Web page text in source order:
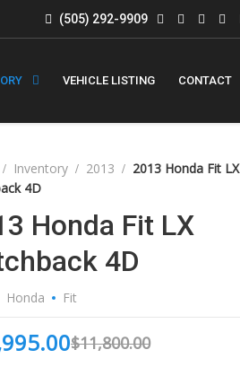
(505) 292-9909
VEHICLE LISTING CONTACT
Inventory 2013
2013 Honda Fit LX
4D
Honda Fit LX
4D
Honda Fit
$11,800.00